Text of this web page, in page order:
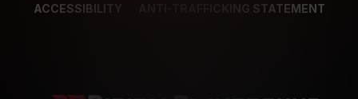
ACCESSIBILITY ANTI-TRAFFICKING STATEMENT